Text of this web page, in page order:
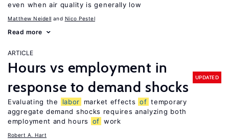
even when air quality is generally low
Matthew Neidell Nico Pestel
Read more
ARTICLE
Hours vs employment in
response to demand shocks
UPDATED
Evaluating the labor market effects of temporary
aggregate demand shocks requires analyzing both
employment and hours
of work
Robert A. Hart